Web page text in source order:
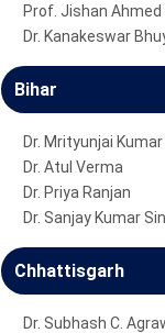
Prof. Jishan Ahmed
Dr. Kanakeswar
Bihar
Dr. Mrityunjai Kumar
Dr. Atul Verma
Dr. Priya Ranjan
Dr. Sanjay Kumar
Chhattisgarh
Dr. Subhash C.